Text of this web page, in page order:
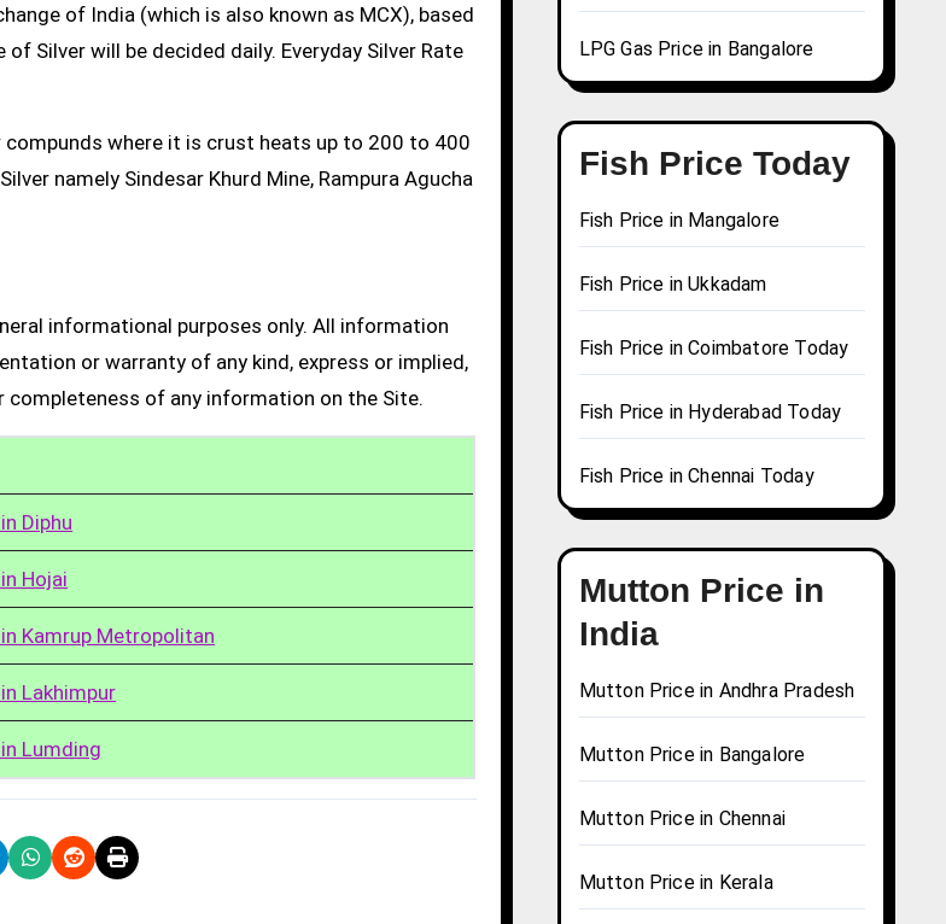
of India (which is also known as MCX), based
Silver will be decided daily. Everyday Silver Rate
where it is crust heats up to 200 to 400
namely Sindesar Khurd Mine, Rampura Agucha
informational purposes only. All information
or warranty of any kind, express or implied,
completeness of any information on the Site.
Diphu
Hojai
Kamrup Metropolitan
Lakhimpur
Lumding
LPG Gas Price in Bangalore
Fish Price Today
Fish Price in Mangalore
Fish Price in Ukkadam
Fish Price in Coimbatore Today
Fish Price in Hyderabad Today
Fish Price in Chennai Today
Mutton Price in
India
Mutton Price in Andhra Pradesh
Mutton Price in Bangalore
Mutton Price in Chennai
Mutton Price in Kerala